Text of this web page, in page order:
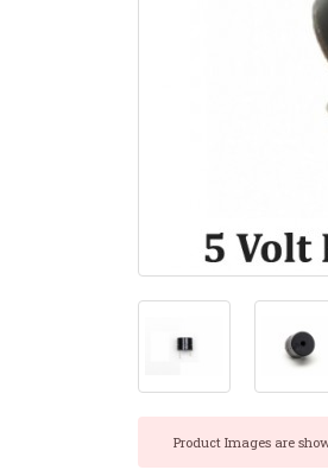
Product Images are